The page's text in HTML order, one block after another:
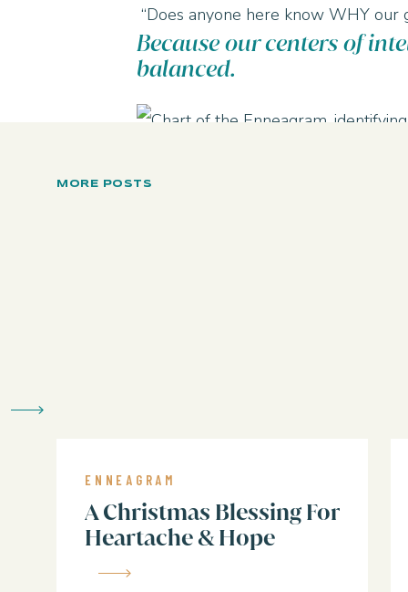
“Does anyone here know WHY our
Because our centers of
balanced.
interpret and interact with the world.
1, 2, 6 are weakest in thinking
The goal in gratitude, and all of life,
MORE POSTS
A Christmas Blessing For
Heartache & Hope
ENNEAGRAM